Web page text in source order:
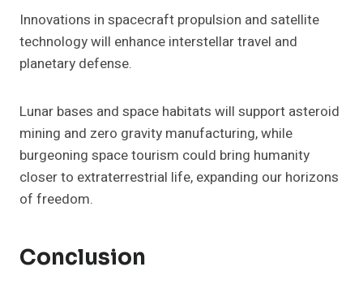
Innovations in spacecraft propulsion and satellite
technology will enhance interstellar travel and
planetary defense.
Lunar bases and space habitats will support asteroid
mining and zero gravity manufacturing, while
burgeoning space tourism could bring humanity
closer to extraterrestrial life, expanding our horizons
of freedom.
Conclusion